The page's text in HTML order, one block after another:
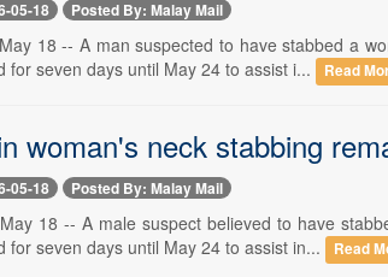
05-18 Posted By: Malay Mail
18 -- A man suspected to have stabbed a
for seven days until May 24 to assist i...
Read
woman's neck stabbing
05-18 Posted By: Malay Mail
18 -- A male suspect believed to have
for seven days until May 24 to assist in...
Read